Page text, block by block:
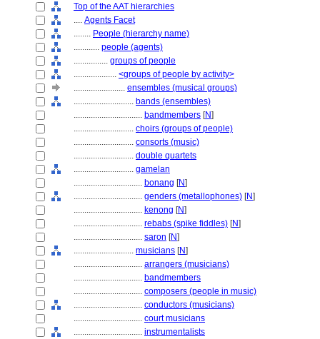
Top of the AAT hierarchies
.... Agents Facet
........ People (hierarchy name)
............ people (agents)
................ groups of people
.................... <groups of people by activity>
........................ ensembles (musical groups)
............................ bands (ensembles)
................................ bandmembers [N]
............................ choirs (groups of people)
............................ consorts (music)
............................ double quartets
............................ gamelan
................................ bonang [N]
................................ genders (metallophones) [N]
................................ kenong [N]
................................ rebabs (spike fiddles) [N]
................................ saron [N]
............................ musicians [N]
................................ arrangers (musicians)
................................ bandmembers
................................ composers (people in music)
................................ conductors (musicians)
................................ court musicians
................................ instrumentalists